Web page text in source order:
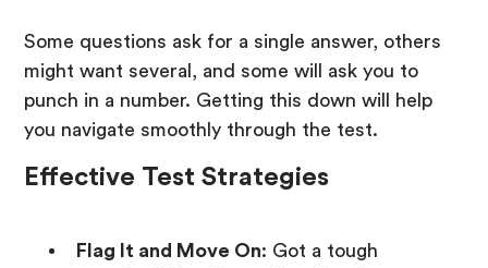
Some questions ask for a single answer, others
might want several, and some will ask you to
punch in a number. Getting this down will help
you navigate smoothly through the test.
Effective Test Strategies
Flag It and Move On: Got a tough